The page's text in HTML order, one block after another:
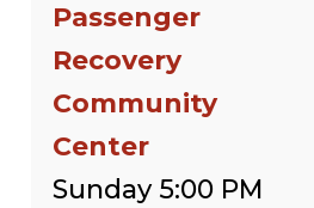
Passenger
Recovery
Community
Center
Sunday 5:00 PM